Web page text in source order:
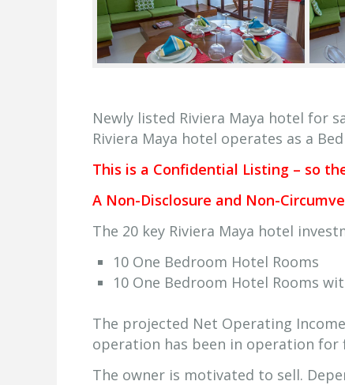
Newly listed Riviera Maya hotel for
Riviera Maya hotel operates as a
This is a Confidential Listing – so
A Non-Disclosure and Non-
The 20 key Riviera Maya hotel
10 One Bedroom Hotel Rooms
10 One Bedroom Hotel Rooms
The projected Net Operating
operation has been in operation for
The owner is motivated to sell.